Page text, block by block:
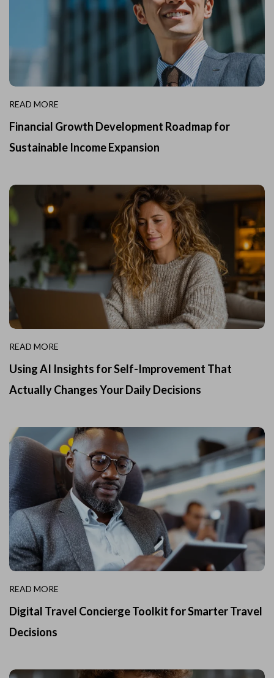
READ MORE
Financial Growth Development Roadmap for
Sustainable Income Expansion
READ MORE
Using AI Insights for Self-Improvement That
Actually Changes Your Daily Decisions
READ MORE
Digital Travel Concierge Toolkit for Smarter Travel
Decisions